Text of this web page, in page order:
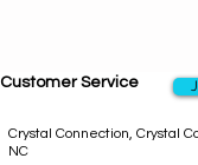
rare herbs, flowers,
toxic
experience. Let
Customer Service
Crystal Connection, Crystal
NC